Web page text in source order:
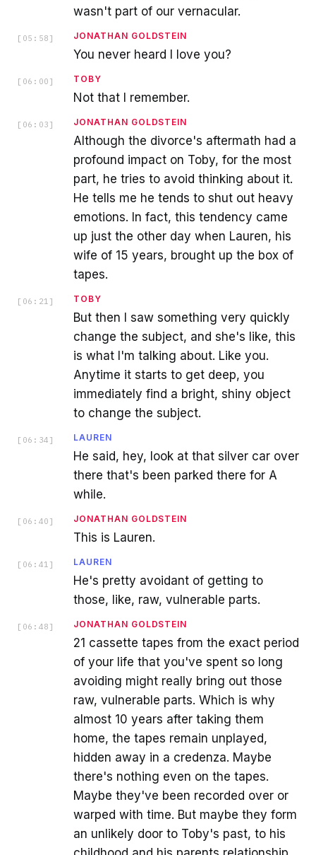
wasn't part of our vernacular.
[ 05:58 ] JONATHAN GOLDSTEIN
You never heard I love you?
[ 06:00 ] TOBY
Not that I remember.
[ 06:03 ] JONATHAN GOLDSTEIN
Although the divorce's aftermath had a
profound impact on Toby, for the most
part, he tries to avoid thinking about it.
He tells me he tends to shut out heavy
emotions. In fact, this tendency came
up just the other day when Lauren, his
wife of 15 years, brought up the box of
tapes.
[ 06:21 ] TOBY
But then I saw something very quickly
change the subject, and she's like, this
is what I'm talking about. Like you.
Anytime it starts to get deep, you
immediately find a bright, shiny object
to change the subject.
[ 06:34 ] LAUREN
He said, hey, look at that silver car over
there that's been parked there for A
while.
[ 06:40 ] JONATHAN GOLDSTEIN
This is Lauren.
[ 06:41 ] LAUREN
He's pretty avoidant of getting to
those, like, raw, vulnerable parts.
[ 06:48 ] JONATHAN GOLDSTEIN
21 cassette tapes from the exact period
of your life that you've spent so long
avoiding might really bring out those
raw, vulnerable parts. Which is why
almost 10 years after taking them
home, the tapes remain unplayed,
hidden away in a credenza. Maybe
there's nothing even on the tapes.
Maybe they've been recorded over or
warped with time. But maybe they form
an unlikely door to Toby's past, to his